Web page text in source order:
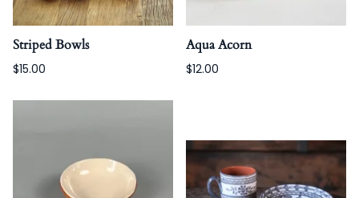
Striped Bowls
$15.00
Aqua Acorn
$12.00